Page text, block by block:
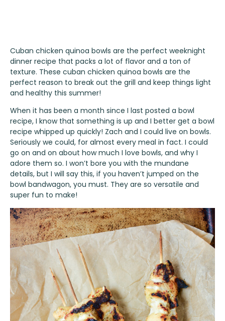
Cuban chicken quinoa bowls are the perfect weeknight
dinner recipe that packs a lot of flavor and a ton of
texture. These cuban chicken quinoa bowls are the
perfect reason to break out the grill and keep things light
and healthy this summer!
When it has been a month since I last posted a bowl
recipe, I know that something is up and I better get a bowl
recipe whipped up quickly! Zach and I could live on bowls.
Seriously we could, for almost every meal in fact. I could
go on and on about how much I love bowls, and why I
adore them so. I won’t bore you with the mundane
details, but I will say this, if you haven’t jumped on the
bowl bandwagon, you must. They are so versatile and
super fun to make!